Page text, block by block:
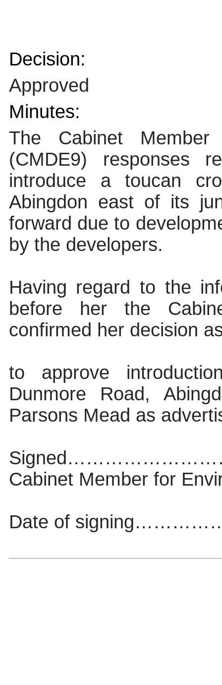
Decision:
Approved
Minutes:
The Cabinet Member
(CMDE9) responses
introduce a toucan
Abingdon east of its
forward due to
by the developers.
Having regard to the
before her the
confirmed her decision
to approve
Dunmore Road,
Parsons Mead as
Cabinet Member for
Date of